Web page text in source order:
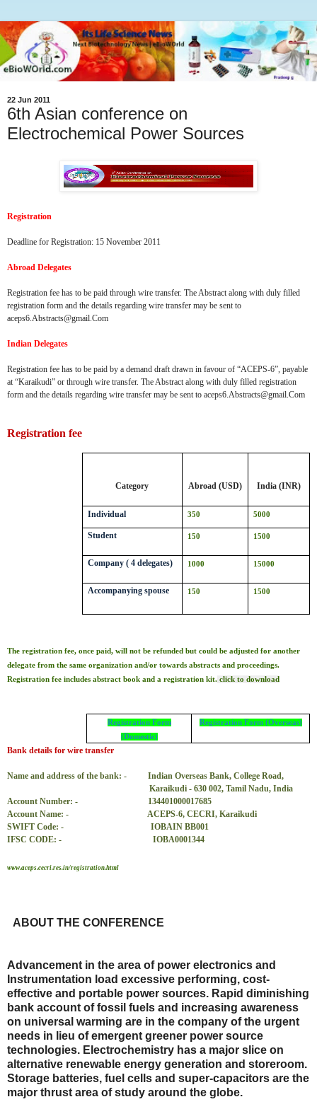
22 Jun 2011
6th Asian conference on
Electrochemical Power Sources
Registration
Deadline for Registration: 15 November 2011
Abroad Delegates
Registration fee has to be paid through wire transfer. The Abstract along with duly filled
registration form and the details regarding wire transfer may be sent to
aceps6.Abstracts@gmail.Com
Indian Delegates
Registration fee has to be paid by a demand draft drawn in favour of “ACEPS-6”, payable
at “Karaikudi” or through wire transfer. The Abstract along with duly filled registration
form and the details regarding wire transfer may be sent to aceps6.Abstracts@gmail.Com
Registration fee
Category Abroad (USD) India (INR)
Individual 350 5000
Student 150 1500
Company ( 4 delegates) 1000 15000
Accompanying spouse 150 1500
The registration fee, once paid, will not be refunded but could be adjusted for another
delegate from the same organization and/or towards abstracts and proceedings.
Registration fee includes abstract book and a registration kit. click to download
Registration Form
(Domestic)
Registration Form (Overseas)
Bank details for wire transfer
Name and address of the bank: -
Indian Overseas Bank, College Road,
Karaikudi - 630 002, Tamil Nadu, India
Account Number: -
134401000017685
Account Name: -
ACEPS-6, CECRI, Karaikudi
SWIFT Code: -
IOBAIN BB001
IFSC CODE: -
IOBA0001344
www.aceps.cecri.res.in/registration.html
ABOUT THE CONFERENCE
Advancement in the area of power electronics and
Instrumentation load excessive performing, cost-
effective and portable power sources. Rapid diminishing
bank account of fossil fuels and increasing awareness
on universal warming are in the company of the urgent
needs in lieu of emergent greener power source
technologies. Electrochemistry has a major slice on
alternative renewable energy generation and storeroom.
Storage batteries, fuel cells and super-capacitors are the
major thrust area of study around the globe.